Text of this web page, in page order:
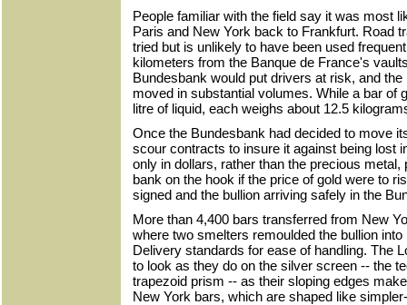
People familiar with the field say it was most
Paris and New York back to Frankfurt. Road
tried but is unlikely to have been used
kilometers from the Banque de France's
Bundesbank would put drivers at risk, and
moved in substantial volumes. While a bar of
litre of liquid, each weighs about 12.5
Once the Bundesbank had decided to move
scour contracts to insure it against being lost
only in dollars, rather than the precious metal,
bank on the hook if the price of gold were to
signed and the bullion arriving safely in the
More than 4,400 bars transferred from New
where two smelters remoulded the bullion
Delivery standards for ease of handling. The
to look as they do on the silver screen -- the
trapezoid prism -- as their sloping edges
New York bars, which are shaped like